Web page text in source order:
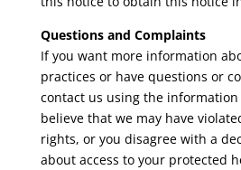
Questions and Complaints
If you want more information
practices or have questions or
contact us using the information
believe that we may have
rights, or you disagree with a
about access to your protected